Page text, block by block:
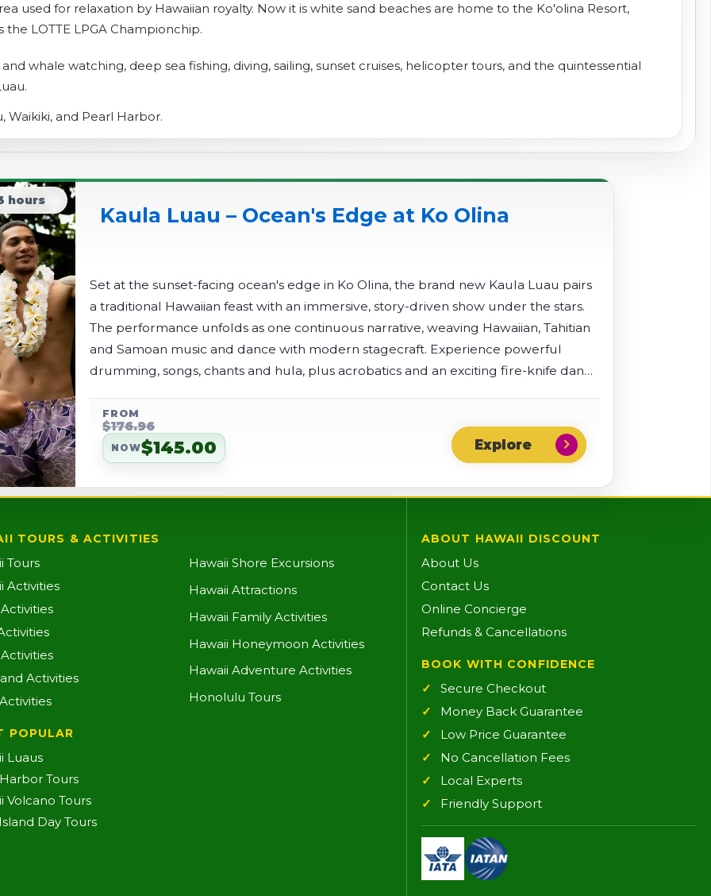
used for relaxation by Hawaiian royalty. Now it is white sand beaches are home to the Ko'olina Resort,
LOTTE LPGA Championchip.
whale watching, deep sea fishing, diving, sailing, sunset cruises, helicopter tours, and the quintessential
and Pearl Harbor.
hours
Kaula Luau – Ocean's Edge at Ko Olina
Set at the sunset-facing ocean's edge in Ko Olina, the brand new Kaula Luau pairs
a traditional Hawaiian feast with an immersive, story-driven show under the stars.
The performance unfolds as one continuous narrative, weaving Hawaiian, Tahitian
and Samoan music and dance with modern stagecraft. Experience powerful
drumming, songs, chants and hula, plus acrobatics and an exciting fire-knife dance
FROM
$176.96
NOW$145.00 chevron_right
TOURS & ACTIVITIES
Tours
Activities
Activities
Hawaii Shore Excursions
Hawaii Attractions
Hawaii Family Activities
Hawaii Honeymoon Activities
Hawaii Adventure Activities
Honolulu Tours
POPULAR
Luaus
Tours
Volcano Tours
Day Tours
ABOUT HAWAII DISCOUNT
About Us
Contact Us
Online Concierge
Refunds & Cancellations
BOOK WITH CONFIDENCE
Secure Checkout
Money Back Guarantee
Low Price Guarantee
No Cancellation Fees
Local Experts
Friendly Support